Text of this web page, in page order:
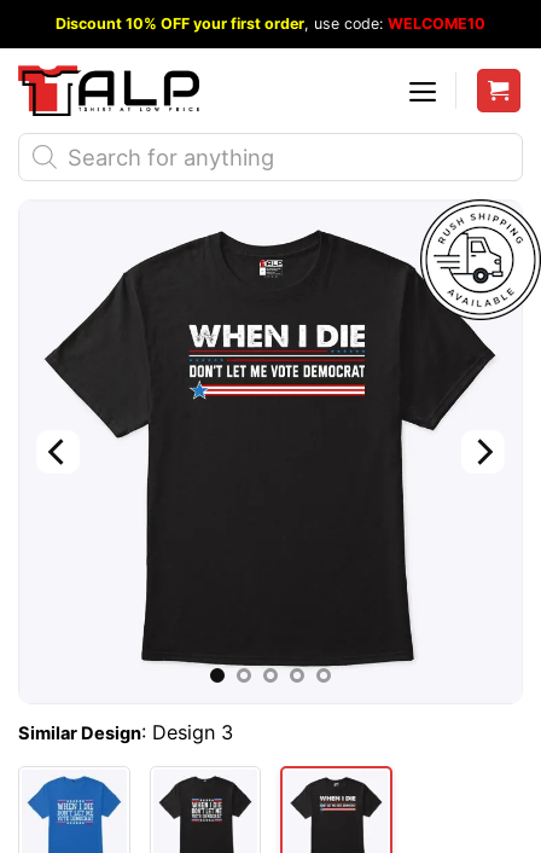
to
content
Discount 10% OFF your first order, use code: WELCOME10
Products
search
Similar Design: Design 3